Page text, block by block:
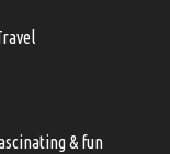
& fun